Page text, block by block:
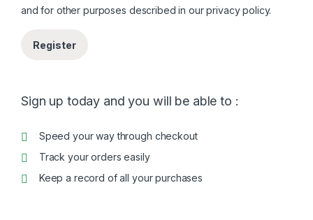
and for other purposes described in ourprivacy policy.
Register
Sign up today and you will be able to :
Speed your way through checkout
Track your orders easily
Keep a record of all your purchases